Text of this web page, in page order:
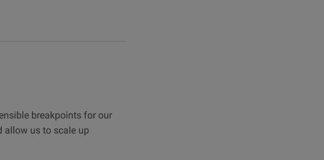
breakpoints for our
allow us to scale up